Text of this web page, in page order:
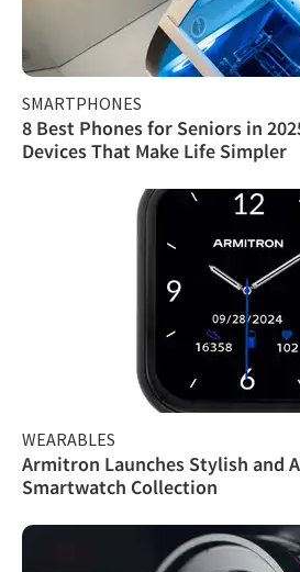
SMARTPHONES
8 Best Phones for Seniors in
Devices That Make Life Simpler
WEARABLES
Armitron Launches Stylish and
Smartwatch Collection